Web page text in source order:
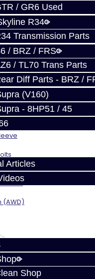
/ GR6 Used
R34
Transmission Parts
/ BRZ / FRS
/ TL70 Trans Parts
Diff Parts - BRZ /
(V160)
- 8HP51 / 45
Articles
Shop
Trans Parts - All
Ring
(AWD)
PARTS - ALL